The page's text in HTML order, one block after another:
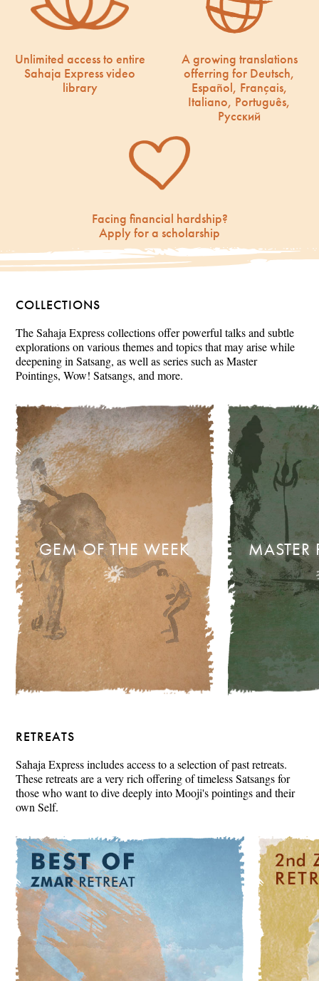
Unlimited access to entire
Sahaja Express video
library
A growing translations
offerring for Deutsch,
Español, Français,
Italiano, Português,
Русский
Facing financial hardship?
Apply for a scholarship
COLLECTIONS
The Sahaja Express collections offer powerful talks and subtle
explorations on various themes and topics that may arise while
deepening in Satsang, as well as series such as Master
Pointings, Wow! Satsangs, and more.
GEM OF THE WEEK
RETREATS
Sahaja Express includes access to a selection of past retreats.
These retreats are a very rich offering of timeless Satsangs for
those who want to dive deeply into Mooji's pointings and their
own Self.